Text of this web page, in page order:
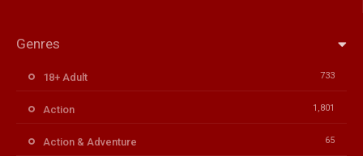
Genres
18+ Adult 733
Action 1,801
Action & Adventure 65